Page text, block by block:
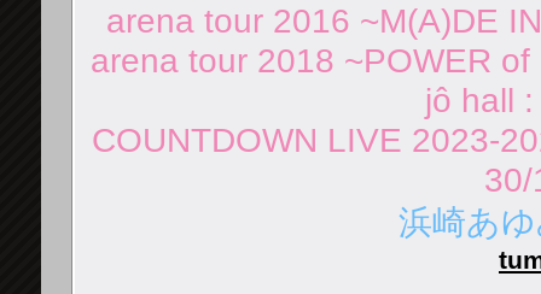
arena tour 2016 ~M(A)DE
arena tour 2018 ~POWER
jô hall
COUNTDOWN LIVE 2023-
浜崎あ